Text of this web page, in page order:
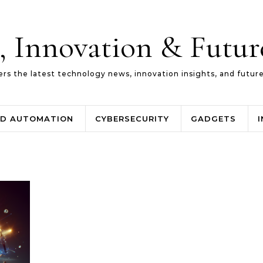
Innovation &
the latest technology news, innovation insights, and
AUTOMATION CYBERSECURITY GADGETS